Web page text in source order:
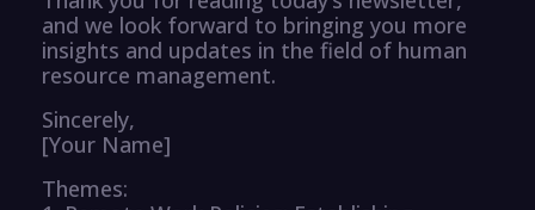
and we look forward to bringing you more
insights and updates in the field of human
resource management.
Sincerely,
[Your Name]
Themes: